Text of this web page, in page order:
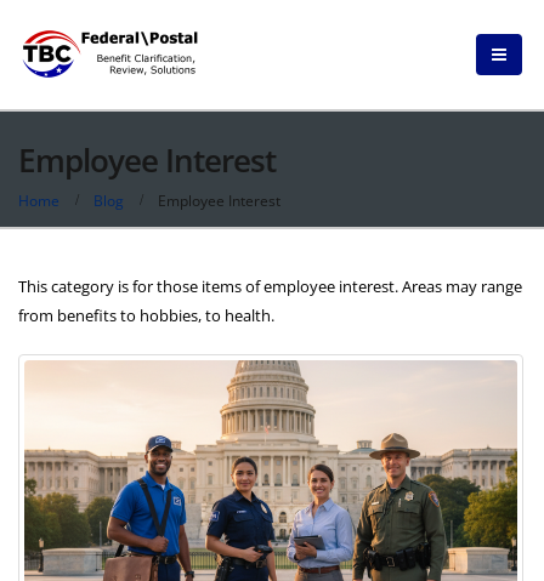
Employee Interest
Home Blog Employee Interest
This category is for those items of employee interest. Areas may range
from benefits to hobbies, to health.